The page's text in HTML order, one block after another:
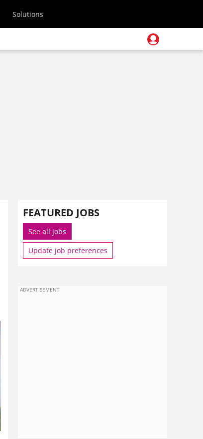
Solutions
FEATURED JOBS
See all jobs
Update job preferences
ADVERTISEMENT